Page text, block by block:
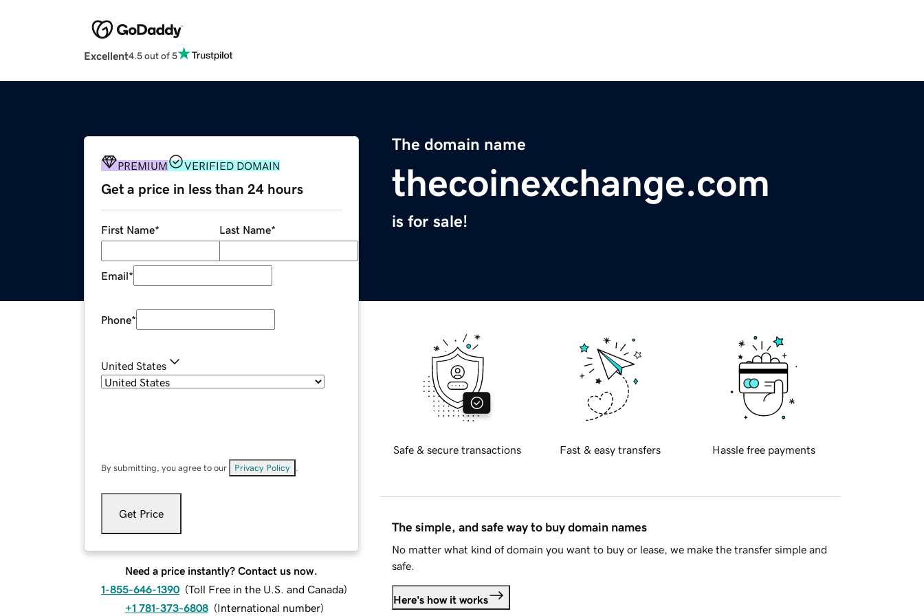
Excellent4.5 out of 5
The domain name
thecoinexchange.com
is for sale!
PREMIUM VERIFIED DOMAIN
Get a price in less than 24 hours
First Name* Last Name*
Email*
Phone*
United States
By submitting, you agree to our Privacy Policy
Get Price
Need a price instantly? Contact us now.
1-855-646-1390 (Toll Free in the U.S. and Canada)
+1 781-373-6808 (International number)
Safe & secure transactions Fast & easy transfers Hassle free payments
The simple, and safe way to buy domain names
No matter what kind of domain you want to buy or lease, we make the transfer simple and
safe.
Here's how it works